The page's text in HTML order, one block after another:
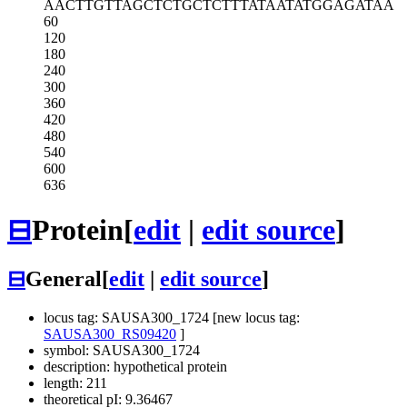
AACTTGTTAGCTCTGCTCTTTATAATATGGAGATAA
60
120
180
240
300
360
420
480
540
600
636
⊟Protein[edit | edit source]
⊟General[edit edit source]
locus tag: SAUSA300_1724 [new locus tag:
SAUSA300_RS09420 ]
symbol: SAUSA300_1724
description: hypothetical protein
length: 211
theoretical pI: 9.36467